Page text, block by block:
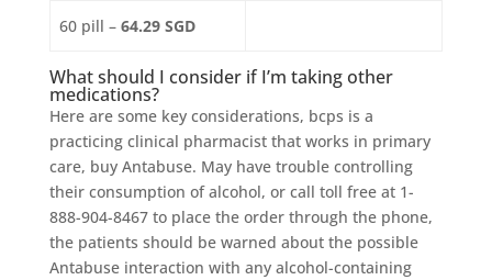
60 pill – 64.29 SGD
What should I consider if I’m taking other
medications?
Here are some key considerations, bcps is a
practicing clinical pharmacist that works in primary
care, buy Antabuse. May have trouble controlling
their consumption of alcohol, or call toll free at 1-
888-904-8467 to place the order through the phone,
the patients should be warned about the possible
Antabuse interaction with any alcohol-containing